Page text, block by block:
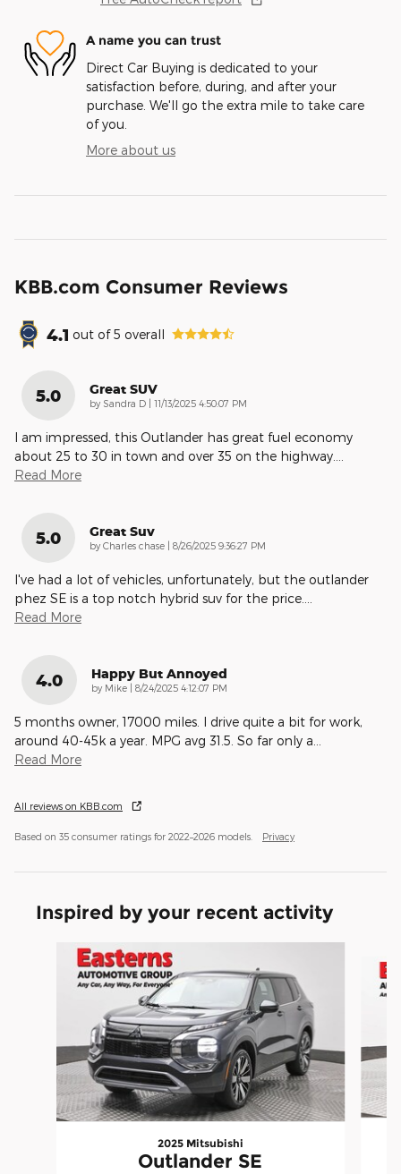
A name you can trust
Direct Car Buying is dedicated to your
satisfaction before, during, and after your
purchase. We'll go the extra mile to take care
of you.
More about us
KBB.com Consumer Reviews
4.1 out of5 overall
5.0 Great SUV
by Sandra D | on
11/13/2025 4:50:07 PM
I am impressed, this Outlander has great fuel economy
about 25 to 30 in town and over 35 on the highway.
Read More
5.0 Great Suv
by Charles chase | on
8/26/2025 9:36:27 PM
I've had a lot of vehicles, unfortunately, but the outlander
phez SE is a top notch hybrid suv for the price.
Read More
4.0 Happy But Annoyed
by Mike | on
8/24/2025 4:12:07 PM
5 months owner, 17000 miles. I drive quite a bit for work,
around 40-45k a year. MPG avg 31.5. So far only a
Read More
All reviews on KBB.com
Based on 35 consumer ratings for 2022–2026 models. Privacy
Inspired by your recent activity
Slide 1 of 6
2025 Mitsubishi
Outlander SE